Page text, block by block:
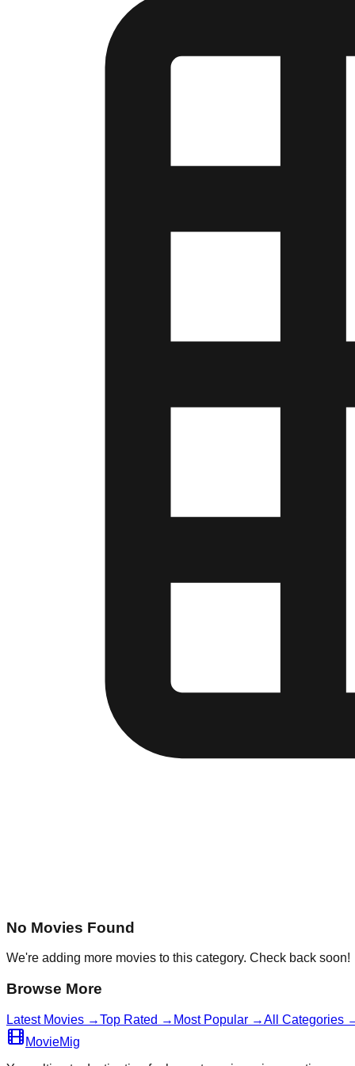
No Movies Found
We're adding more movies to this category. Check back soon!
Browse More
Latest Movies →Top Rated → Most Popular →All Categories
MovieMig